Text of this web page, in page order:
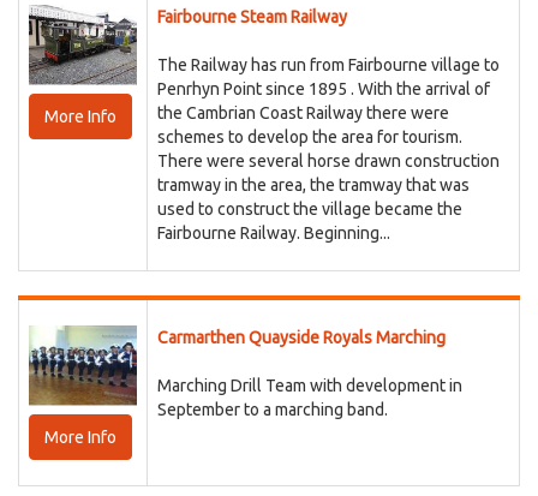
More Info
Fairbourne Steam Railway
The Railway has run from Fairbourne village to
Penrhyn Point since 1895 . With the arrival of
the Cambrian Coast Railway there were
schemes to develop the area for tourism.
There were several horse drawn construction
tramway in the area, the tramway that was
used to construct the village became the
Fairbourne Railway. Beginning...
More Info
Carmarthen Quayside Royals Marching
Marching Drill Team with development in
September to a marching band.